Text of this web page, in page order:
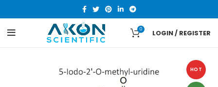
0 LOGIN / REGISTER
HOT